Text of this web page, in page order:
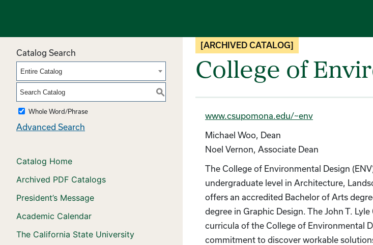
Catalog Search
Entire Catalog
S
Whole Word/Phrase
Advanced Search
Catalog Home
Archived PDF Catalogs
President’s Message
Academic Calendar
The California State University
[ARCHIVED CATALOG]
College of
www.csupomona.edu/~env
Michael Woo, Dean
Noel Vernon, Associate Dean
The College of Environmental Design
undergraduate level in Architecture,
offers an accredited Bachelor of Arts
degree in Graphic Design. The John T.
curricula of the College of Environmental
commitment to discover workable